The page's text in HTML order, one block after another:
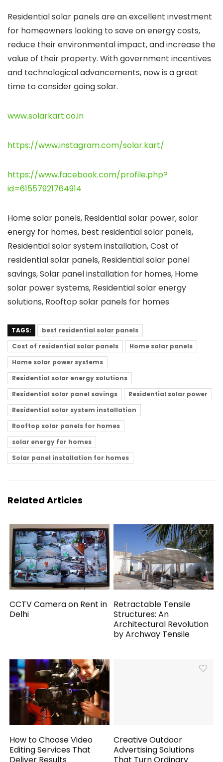
Residential solar panels are an excellent investment
for homeowners looking to save on energy costs,
reduce their environmental impact, and increase the
value of their property. With government incentives
and technological advancements, now is a great
time to consider going solar.
www.solarkart.co.in
https://www.instagram.com/solar.kart/
https://www.facebook.com/profile.php?
id=61557921764914
Home solar panels, Residential solar power, solar
energy for homes, best residential solar panels,
Residential solar system installation, Cost of
residential solar panels, Residential solar panel
savings, Solar panel installation for homes, Home
solar power systems, Residential solar energy
solutions, Rooftop solar panels for homes
TAGS:
best residential solar panels
Cost of residential solar panels
Home solar panels
Home solar power systems
Residential solar energy solutions
Residential solar panel savings
Residential solar power
Residential solar system installation
Rooftop solar panels for homes
solar energy for homes
Solar panel installation for homes
Related Articles
CCTV Camera on Rent in
Delhi
Retractable Tensile
Structures: An
Architectural Revolution
by Archway Tensile
How to Choose Video
Editing Services That
Deliver Results
Creative Outdoor
Advertising Solutions
That Turn Ordinary